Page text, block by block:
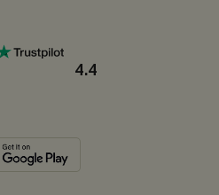
4.4